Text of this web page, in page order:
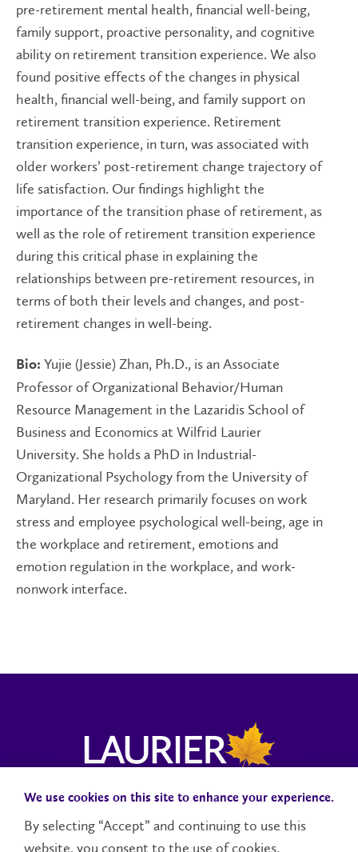
pre-retirement mental health, financial well-being,
family support, proactive personality, and cognitive
ability on retirement transition experience. We also
found positive effects of the changes in physical
health, financial well-being, and family support on
retirement transition experience. Retirement
transition experience, in turn, was associated with
older workers’ post-retirement change trajectory of
life satisfaction. Our findings highlight the
importance of the transition phase of retirement, as
well as the role of retirement transition experience
during this critical phase in explaining the
relationships between pre-retirement resources, in
terms of both their levels and changes, and post-
retirement changes in well-being.
Bio: Yujie (Jessie) Zhan, Ph.D., is an Associate
Professor of Organizational Behavior/Human
Resource Management in the Lazaridis School of
Business and Economics at Wilfrid Laurier
University. She holds a PhD in Industrial-
Organizational Psychology from the University of
Maryland. Her research primarily focuses on work
stress and employee psychological well-being, age in
the workplace and retirement, emotions and
emotion regulation in the workplace, and work-
nonwork interface.
Donate to MS2DiscoveryCampuses and Locations
Accessibility
We use cookies on this site to enhance your experience.
By selecting “Accept” and continuing to use this
website, you consent to the use of cookies.